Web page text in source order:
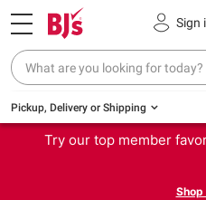
Sign
Pickup, Delivery or Shipping
Try our top member
Shop